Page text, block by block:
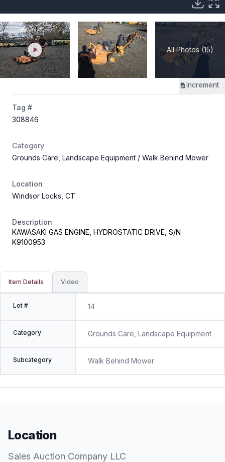
All Photos (15)
Increment
Tag #
308846
Category
Grounds Care, Landscape Equipment / Walk Behind Mower
Location
Windsor Locks, CT
Description
KAWASAKI GAS ENGINE, HYDROSTATIC DRIVE, S/N
K9100953
Item Details Video
Lot # 14
Category Grounds Care, Landscape Equipment
Subcategory Walk Behind Mower
Location
Sales Auction Company LLC